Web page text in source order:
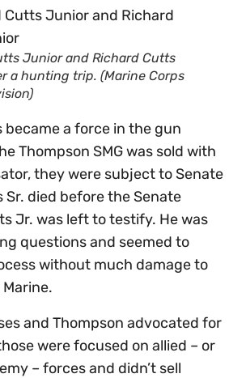
Junior and Richard Cutts
a hunting trip. (Marine Corps
became a force in the gun
Thompson SMG was sold with
they were subject to Senate
died before the Senate
Jr. was left to testify. He was
questions and seemed to
without much damage to
and Thompson advocated for
were focused on allied – or
– forces and didn’t sell